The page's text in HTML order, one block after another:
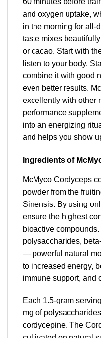
and oxygen uptake,
in the morning for all-
taste mixes
or cacao. Start with
listen to your body.
combine it with good
even better results.
excellently with other
performance
into an energizing
and helps you show
Ingredients of
McMyco Cordyceps
powder from the
Sinensis. By using
ensure the highest
bioactive
polysaccharides,
— powerful natural
to increased energy,
immune support, and
Each 1.5-gram
mg of
cordycepine. The